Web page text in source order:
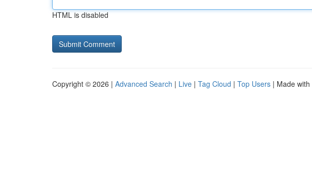
HTML is disabled
Copyright © 2026 | Advanced Search | Live | Tag Cloud | Top Users | Made with